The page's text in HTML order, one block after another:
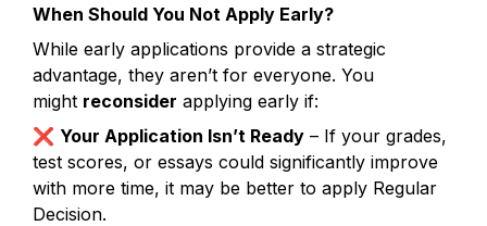
When Should You Not Apply Early?
While early applications provide a strategic
advantage, they aren’t for everyone. You
might reconsider applying early if:
❌ Your Application Isn’t Ready – If your grades,
test scores, or essays could significantly improve
with more time, it may be better to apply Regular
Decision.